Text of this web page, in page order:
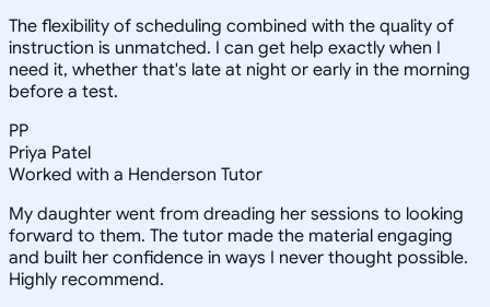
The flexibility of scheduling combined with the quality of
instruction is unmatched. I can get help exactly when I
need it, whether that's late at night or early in the morning
before a test.
PP
Priya Patel
Worked with a Henderson Tutor
My daughter went from dreading her sessions to looking
forward to them. The tutor made the material engaging
and built her confidence in ways I never thought possible.
Highly recommend.